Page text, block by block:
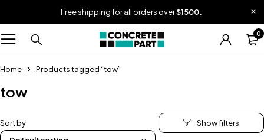
Free shipping for all orders over$1500.
0
Home Products tagged “tow”
tow
Sort by